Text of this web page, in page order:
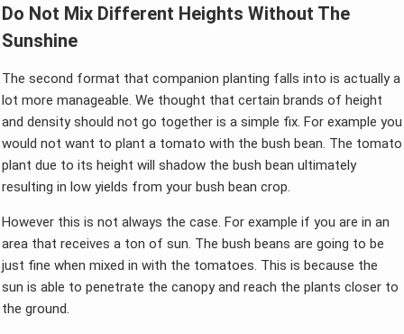
Do Not Mix Different Heights Without The
Sunshine
The second format that companion planting falls into is actually a
lot more manageable. We thought that certain brands of height
and density should not go together is a simple fix. For example you
would not want to plant a tomato with the bush bean. The tomato
plant due to its height will shadow the bush bean ultimately
resulting in low yields from your bush bean crop.
However this is not always the case. For example if you are in an
area that receives a ton of sun. The bush beans are going to be
just fine when mixed in with the tomatoes. This is because the
sun is able to penetrate the canopy and reach the plants closer to
the ground.